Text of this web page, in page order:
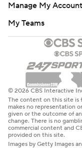
Manage My Account
My Teams
© 2026 CBS Interactive
The content on this site is
makes no representation
given or the outcome of
change. There is no
commercial content and
provided on this site.
Images by Getty Images